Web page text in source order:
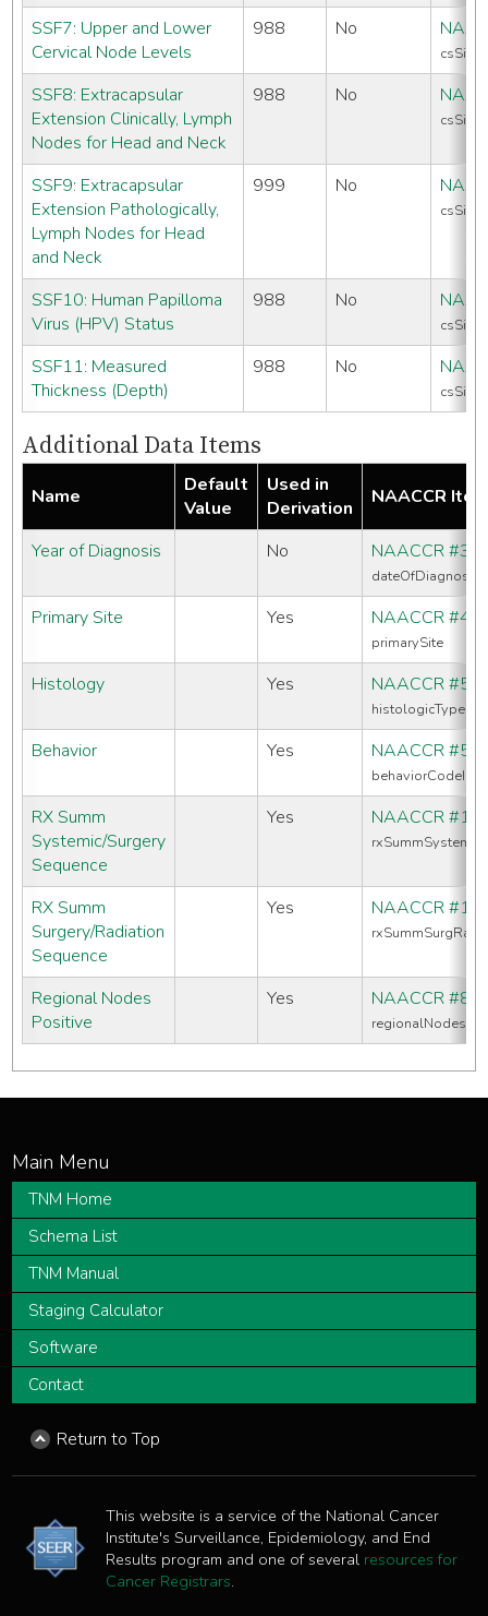
SSF7: Upper and Lower
Cervical Node Levels
988 No
SSF8: Extracapsular
Extension Clinically, Lymph
Nodes for Head and Neck
988 No
SSF9: Extracapsular
Extension Pathologically,
Lymph Nodes for Head
and Neck
999 No
SSF10: Human Papilloma
Virus (HPV) Status
988 No
SSF11: Measured
Thickness (Depth)
988 No
Additional Data Items
Name
Default
Value
Used in
Derivation
NAACCR
Year of Diagnosis No NAACCR
dateOfDiagnosis
Primary Site Yes NAACCR
primarySite
Histology Yes NAACCR
Behavior Yes NAACCR
RX Summ
Systemic/Surgery
Sequence
Yes NAACCR
RX Summ
Surgery/Radiation
Sequence
Yes NAACCR
Regional Nodes
Positive
Yes NAACCR
TNM Home
Schema List
TNM Manual
Staging Calculator
Software
Contact
Return to Top
This website is a service of the National Cancer
Institute's Surveillance, Epidemiology, and End
Results program and one of several resources for
Cancer Registrars.